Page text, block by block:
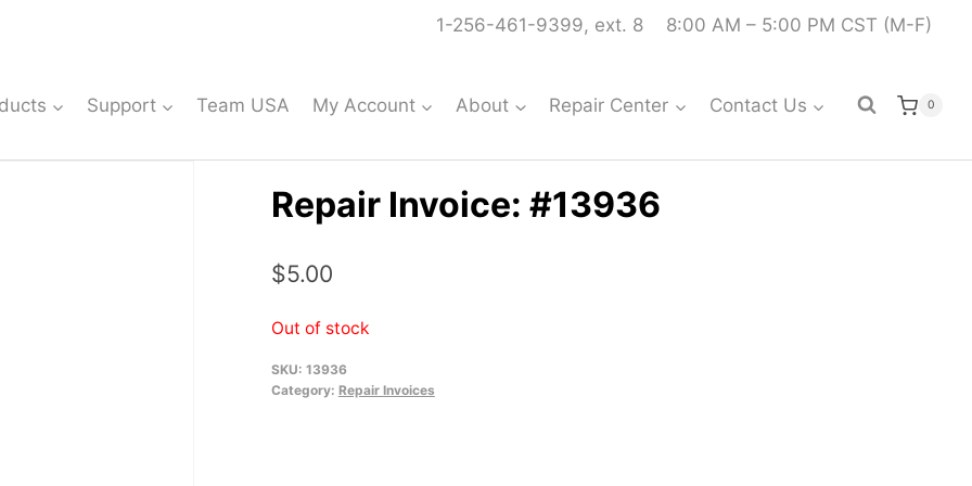
1-256-461-9399, ext. 8 8:00 AM – 5:00 PM CST (M-F)
Support Team USA My Account About Repair Center Contact Us 0
Repair Invoice: #13936
$5.00
Out of stock
SKU: 13936
Category: Repair Invoices